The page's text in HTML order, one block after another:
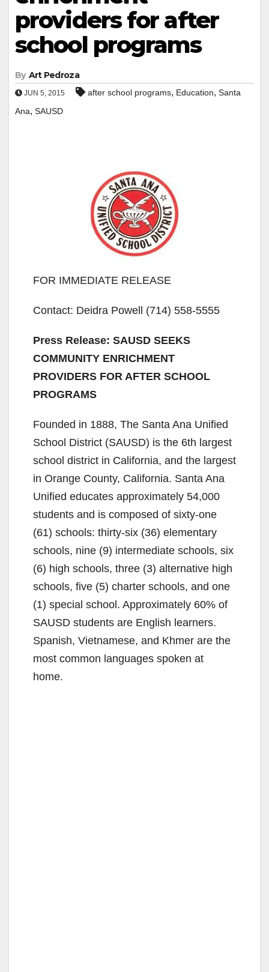
providers for after
school programs
By Art Pedroza
JUN 5, 2015 after school programs, Education, Santa
Ana, SAUSD
FOR IMMEDIATE RELEASE
Contact: Deidra Powell (714) 558-5555
Press Release: SAUSD SEEKS
COMMUNITY ENRICHMENT
PROVIDERS FOR AFTER SCHOOL
PROGRAMS
Founded in 1888, The Santa Ana Unified
School District (SAUSD) is the 6th largest
school district in California, and the largest
in Orange County, California. Santa Ana
Unified educates approximately 54,000
students and is composed of sixty-one
(61) schools: thirty-six (36) elementary
schools, nine (9) intermediate schools, six
(6) high schools, three (3) alternative high
schools, five (5) charter schools, and one
(1) special school. Approximately 60% of
SAUSD students are English learners.
Spanish, Vietnamese, and Khmer are the
most common languages spoken at
home.